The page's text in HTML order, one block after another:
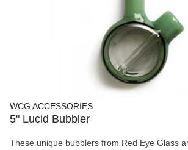
WCG ACCESSORIES
5" Lucid Bubbler
These unique bubblers from Red Eye Glass